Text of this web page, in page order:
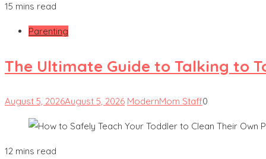
15 mins read
Parenting
The Ultimate Guide to Talking to
August 5, 2026August 5, 2026 ModernMom Staff0
12 mins read